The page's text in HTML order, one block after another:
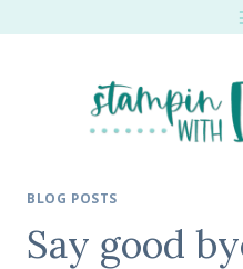
BLOG POSTS
Say good